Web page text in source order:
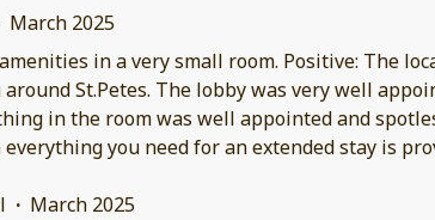
March 2025
in a very small room. Positive: The
was very well appointed and
you need for an extended stay is
· March 2025